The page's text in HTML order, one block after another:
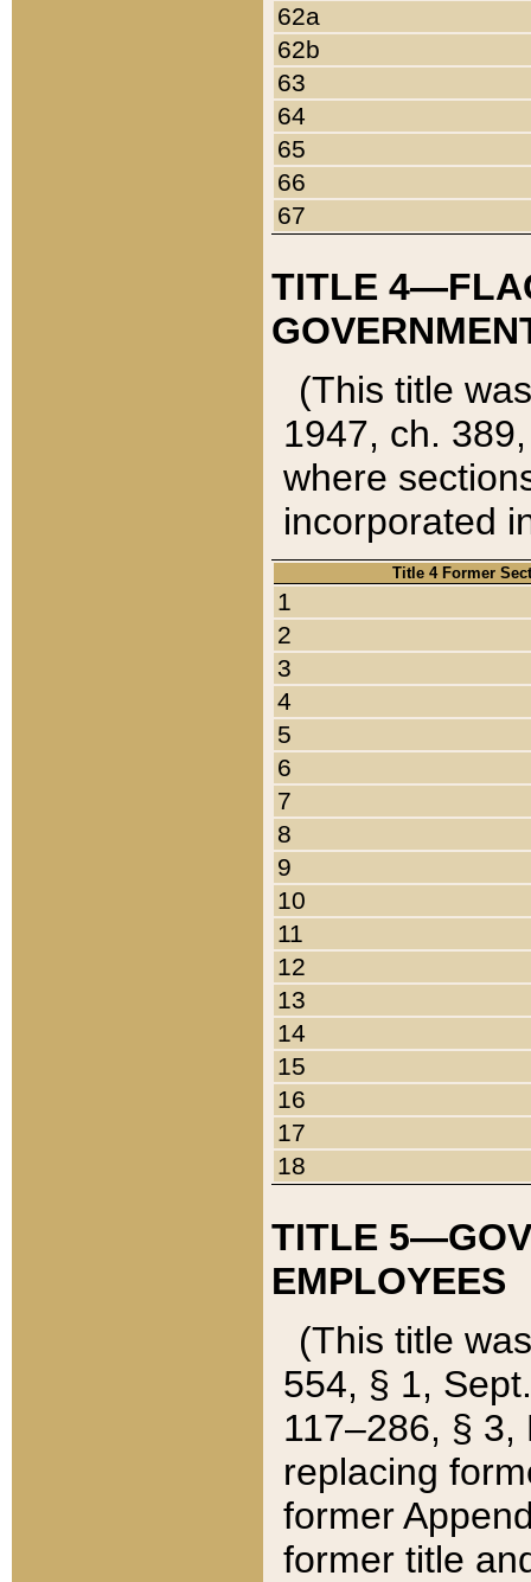
62a
62b
63
64
65
66
67
TITLE
(This title
1947, ch.
where
incorporated
Title 4 Former
1
2
3
4
5
6
7
8
9
10
11
12
13
14
15
16
17
18
TITLE
EMPLOYEES
(This title
554, § 1,
117–286, §
replacing
former
former title